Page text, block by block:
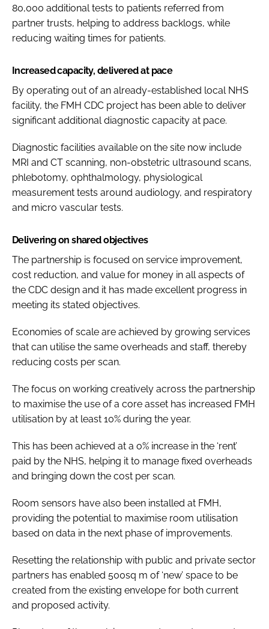
80,000 additional tests to patients referred from
partner trusts, helping to address backlogs, while
reducing waiting times for patients.
Increased capacity, delivered at pace
By operating out of an already-established local NHS
facility, the FMH CDC project has been able to deliver
significant additional diagnostic capacity at pace.
Diagnostic facilities available on the site now include
MRI and CT scanning, non-obstetric ultrasound scans,
phlebotomy, ophthalmology, physiological
measurement tests around audiology, and respiratory
and micro vascular tests.
Delivering on shared objectives
The partnership is focused on service improvement,
cost reduction, and value for money in all aspects of
the CDC design and it has made excellent progress in
meeting its stated objectives.
Economies of scale are achieved by growing services
that can utilise the same overheads and staff, thereby
reducing costs per scan.
The focus on working creatively across the partnership
to maximise the use of a core asset has increased FMH
utilisation by at least 10% during the year.
This has been achieved at a o% increase in the ‘rent’
paid by the NHS, helping it to manage fixed overheads
and bringing down the cost per scan.
Room sensors have also been installed at FMH,
providing the potential to maximise room utilisation
based on data in the next phase of improvements.
Resetting the relationship with public and private sector
partners has enabled 500sq m of ‘new’ space to be
created from the existing envelope for both current
and proposed activity.